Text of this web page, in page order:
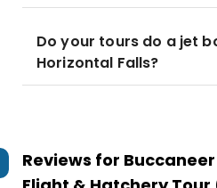
Do your tours do a jet
Horizontal Falls?
Reviews for